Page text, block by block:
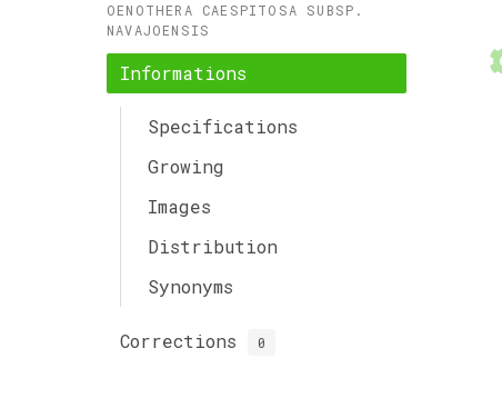
OENOTHERA CAESPITOSA SUBSP.
NAVAJOENSIS
Informations
Specifications
Growing
Images
Distribution
Synonyms
Corrections 0